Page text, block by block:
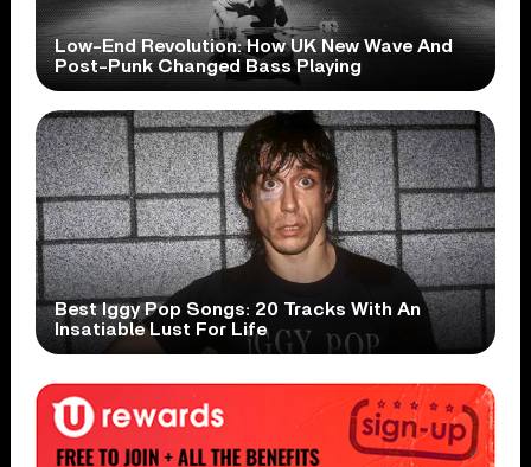
Low-End Revolution: How UK New Wave And
Post-Punk Changed Bass Playing
Best Iggy Pop Songs: 20 Tracks With An
Insatiable Lust For Life